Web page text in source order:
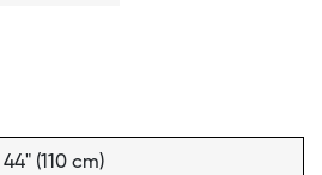
44" (110 cm)